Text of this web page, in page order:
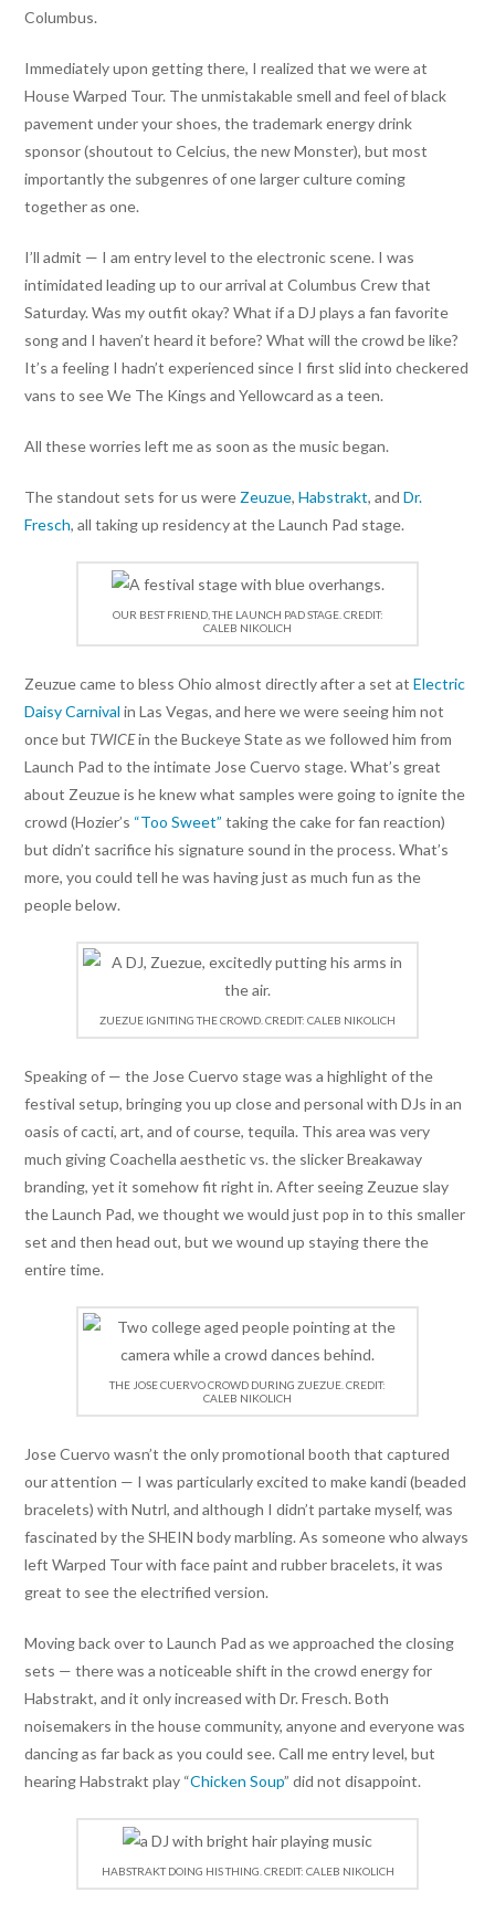
Columbus.
Immediately upon getting there, I realized that we were at
House Warped Tour. The unmistakable smell and feel of black
pavement under your shoes, the trademark energy drink
sponsor (shoutout to Celcius, the new Monster), but most
importantly the subgenres of one larger culture coming
together as one.
I’ll admit — I am entry level to the electronic scene. I was
intimidated leading up to our arrival at Columbus Crew that
Saturday. Was my outfit okay? What if a DJ plays a fan favorite
song and I haven’t heard it before? What will the crowd be like?
It’s a feeling I hadn’t experienced since I first slid into checkered
vans to see We The Kings and Yellowcard as a teen.
All these worries left me as soon as the music began.
The standout sets for us were Zeuzue,Habstrakt, andDr.
Fresch, all taking up residency at the Launch Pad stage.
OUR BEST FRIEND, THE LAUNCH PAD STAGE. CREDIT:
CALEB NIKOLICH
Zeuzue came to bless Ohio almost directly after a set atElectric
Daisy Carnival in Las Vegas, and here we were seeing him not
once but TWICEin the Buckeye State as we followed him from
Launch Pad to the intimate Jose Cuervo stage. What’s great
about Zeuzue is he knew what samples were going to ignite the
crowd (Hozier’s “Too Sweet” taking the cake for fan reaction)
but didn’t sacrifice his signature sound in the process. What’s
more, you could tell he was having just as much fun as the
people below.
ZUEZUE IGNITING THE CROWD. CREDIT: CALEB NIKOLICH
Speaking of — the Jose Cuervo stage was a highlight of the
festival setup, bringing you up close and personal with DJs in an
oasis of cacti, art, and of course, tequila. This area was very
much giving Coachella aesthetic vs. the slicker Breakaway
branding, yet it somehow fit right in. After seeing Zeuzue slay
the Launch Pad, we thought we would just pop in to this smaller
set and then head out, but we wound up staying there the
entire time.
THE JOSE CUERVO CROWD DURING ZUEZUE. CREDIT:
CALEB NIKOLICH
Jose Cuervo wasn’t the only promotional booth that captured
our attention — I was particularly excited to make kandi (beaded
bracelets) with Nutrl, and although I didn’t partake myself, was
fascinated by the SHEIN body marbling. As someone who always
left Warped Tour with face paint and rubber bracelets, it was
great to see the electrified version.
Moving back over to Launch Pad as we approached the closing
sets — there was a noticeable shift in the crowd energy for
Habstrakt, and it only increased with Dr. Fresch. Both
noisemakers in the house community, anyone and everyone was
dancing as far back as you could see. Call me entry level, but
hearing Habstrakt play “Chicken Soup” did not disappoint.
HABSTRAKT DOING HIS THING. CREDIT: CALEB NIKOLICH